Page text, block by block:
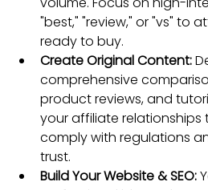
"best," "review," or "vs" to
ready to buy.
Create Original Content:
comprehensive
product reviews, and
your affiliate relationships
comply with regulations
trust.
Build Your Website & SEO: